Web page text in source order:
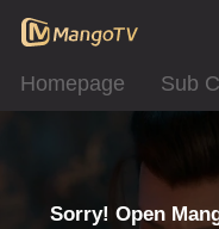
Homepage Sub
Sorry! Open